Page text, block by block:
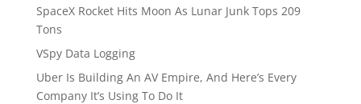
SpaceX Rocket Hits Moon As Lunar Junk Tops 209
Tons
VSpy Data Logging
Uber Is Building An AV Empire, And Here’s Every
Company It’s Using To Do It